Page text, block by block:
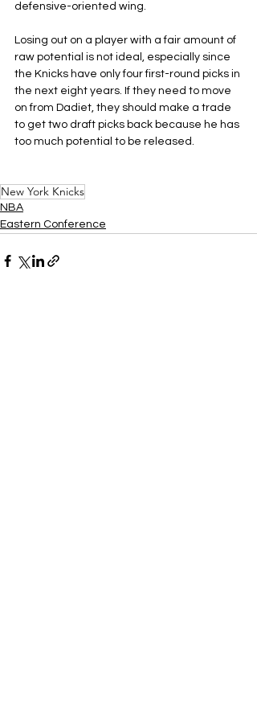
defensive-oriented wing.
Losing out on a player with a fair amount of
raw potential is not ideal, especially since
the Knicks have only four first-round picks in
the next eight years. If they need to move
on from Dadiet, they should make a trade
to get two draft picks back because he has
too much potential to be released.
New York Knicks
NBA
Eastern Conference